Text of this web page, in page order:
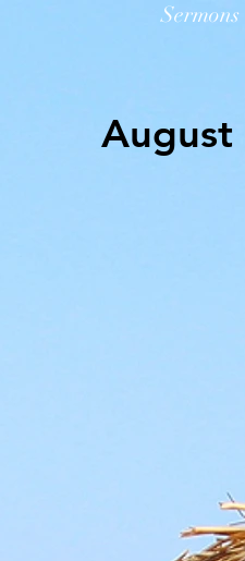
Sermons
August